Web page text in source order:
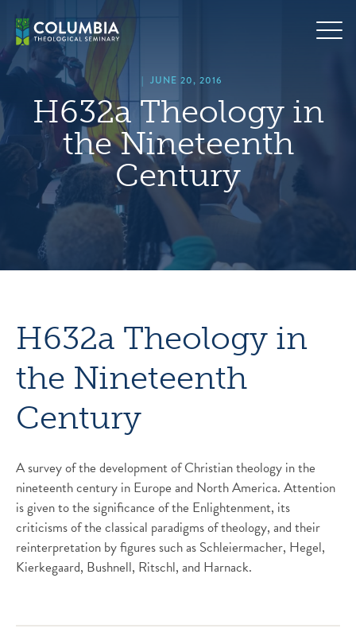
content
| JUNE 20, 2016
H632a Theology in
the Nineteenth
Century
H632a Theology in
the Nineteenth
Century
A survey of the development of Christian theology in the
nineteenth century in Europe and North America. Attention
is given to the significance of the Enlightenment, its
criticisms of the classical paradigms of theology, and their
reinterpretation by figures such as Schleiermacher, Hegel,
Kierkegaard, Bushnell, Ritschl, and Harnack.